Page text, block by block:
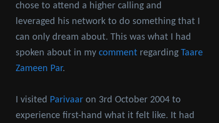
chose to attend a higher calling and
leveraged his network to do something that I
can only dream about. This was what I had
spoken about in my comment regarding Taare
Zameen Par.
I visited Parivaar on 3rd October 2004 to
experience first-hand what it felt like. It had